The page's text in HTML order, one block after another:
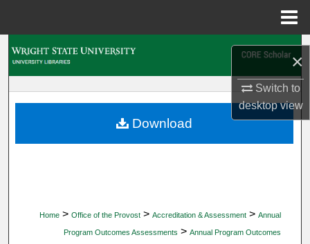
×
Switch to
desktopview
My Account
Home > Office of the Provost > Accreditation & Assessment > Annual
Program Outcomes Assessments > Annual Program Outcomes
Download